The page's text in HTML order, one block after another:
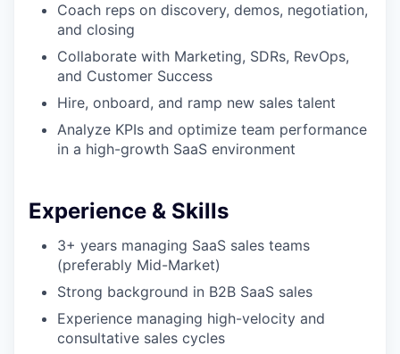
Coach reps on discovery, demos, negotiation,
and closing
Collaborate with Marketing, SDRs, RevOps,
and Customer Success
Hire, onboard, and ramp new sales talent
Analyze KPIs and optimize team performance
in a high-growth SaaS environment
Experience & Skills
3+ years managing SaaS sales teams
(preferably Mid-Market)
Strong background in B2B SaaS sales
Experience managing high-velocity and
consultative sales cycles